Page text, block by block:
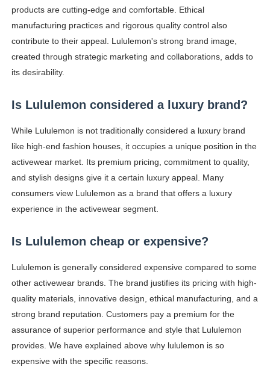
products are cutting-edge and comfortable. Ethical
manufacturing practices and rigorous quality control also
contribute to their appeal. Lululemon's strong brand image,
created through strategic marketing and collaborations, adds to
its desirability.
Is Lululemon considered a luxury brand?
While Lululemon is not traditionally considered a luxury brand
like high-end fashion houses, it occupies a unique position in the
activewear market. Its premium pricing, commitment to quality,
and stylish designs give it a certain luxury appeal. Many
consumers view Lululemon as a brand that offers a luxury
experience in the activewear segment.
Is Lululemon cheap or expensive?
Lululemon is generally considered expensive compared to some
other activewear brands. The brand justifies its pricing with high-
quality materials, innovative design, ethical manufacturing, and a
strong brand reputation. Customers pay a premium for the
assurance of superior performance and style that Lululemon
provides. We have explained above why lululemon is so
expensive with the specific reasons.